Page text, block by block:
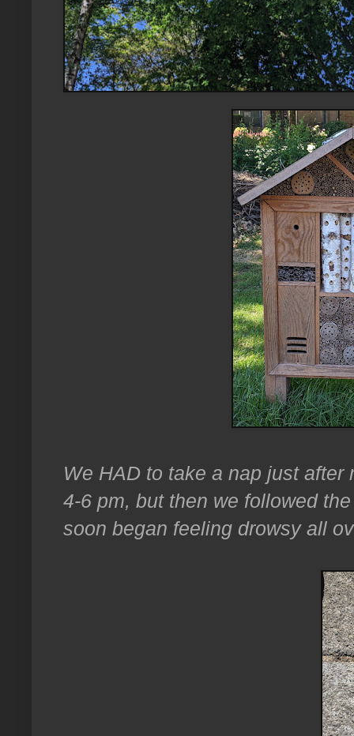
We HAD to take a nap just
4-6 pm, but then we followed
soon began feeling drowsy all